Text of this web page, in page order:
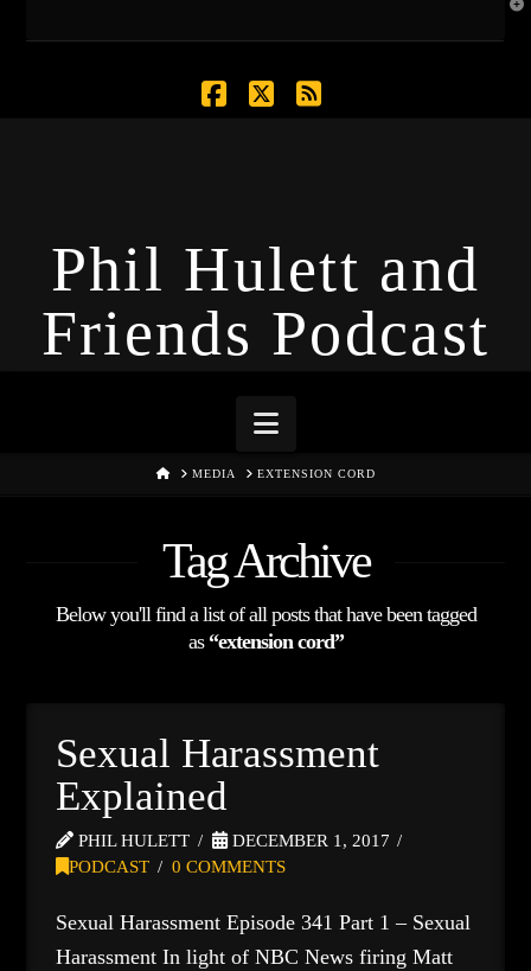
Phil Hulett and
Friends Podcast
Navigation
HOMEMEDIA EXTENSION CORD
Tag Archive
Below you'll find a list of all posts that have been tagged
as “extension cord”
Sexual Harassment
Explained
PHIL HULETT
DECEMBER 1, 2017
PODCAST
0 COMMENTS
Sexual Harassment Episode 341 Part 1 – Sexual
Harassment In light of NBC News firing Matt